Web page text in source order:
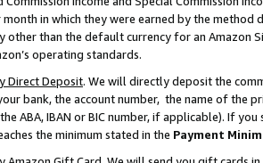
in which they were earned by the
other than the default currency for an Amazon
operating standards.
Direct Deposit. We will directly deposit the
bank, the account number, the name of the
ABA, IBAN or BIC number, if applicable). If
the minimum stated in the Payment